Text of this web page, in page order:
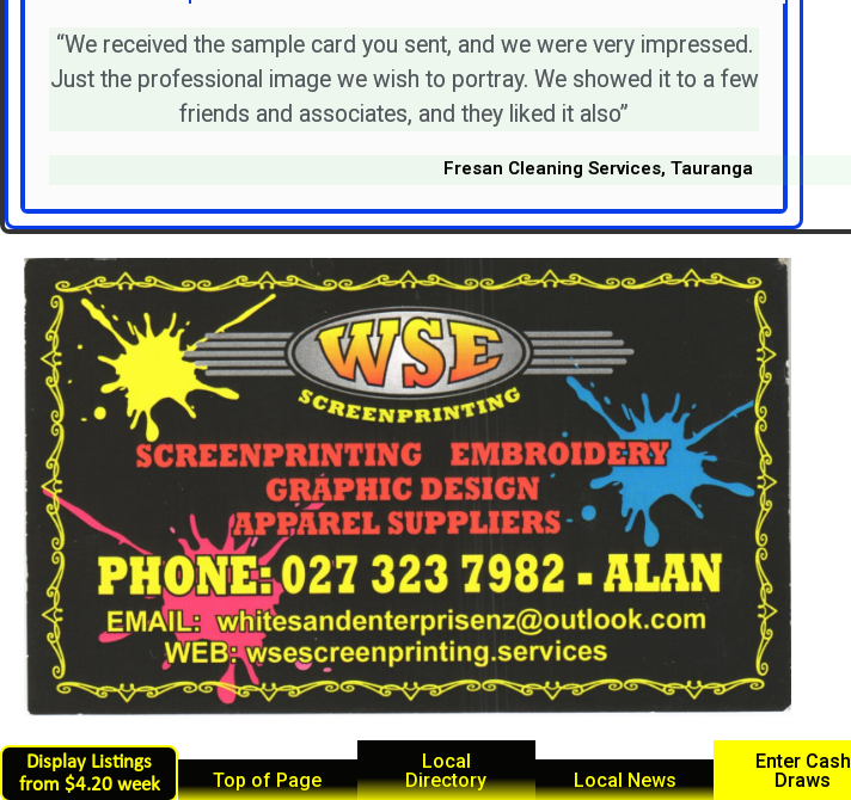
“We received the sample card you sent, and we were very impressed.
Just the professional image we wish to portray. We showed it to a few
friends and associates, and they liked it also”
Fresan Cleaning Services, Tauranga
Display Listings
from $4.20 week
Top of Page
Local
Directory
Local News
Enter Cash
Draws